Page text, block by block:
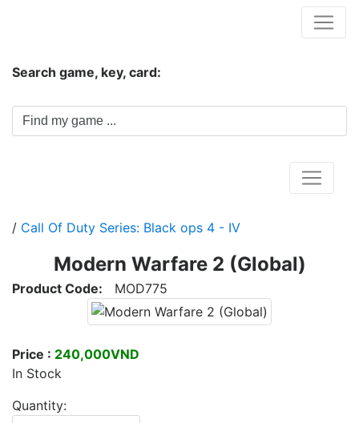
Search game, key, card:
/ Call Of Duty Series: Black ops 4 - IV
Modern Warfare 2 (Global)
Product Code: MOD775
Price : 240,000VND
In Stock
Quantity: